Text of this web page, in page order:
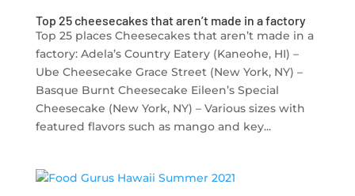
Top 25 cheesecakes that aren’t made in a factory
Top 25 places Cheesecakes that aren’t made in a
factory: Adela’s Country Eatery (Kaneohe, HI) –
Ube Cheesecake Grace Street (New York, NY) –
Basque Burnt Cheesecake Eileen’s Special
Cheesecake (New York, NY) – Various sizes with
featured flavors such as mango and key...